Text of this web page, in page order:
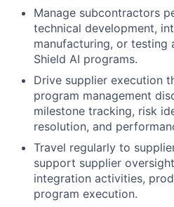
Manage subcontractors
technical development,
manufacturing, or
Shield AI programs.
Drive supplier execution
program management
milestone tracking, risk
resolution, and
Travel regularly to
support supplier
integration activities,
program execution.